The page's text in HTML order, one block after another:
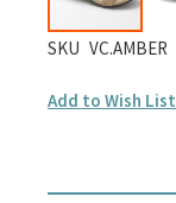
Skip
the
the
SKU VC.AMBER
Add to Wish List